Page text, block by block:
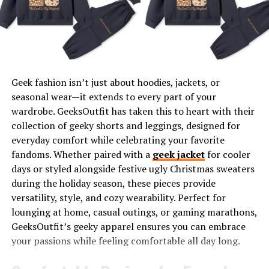
Play with Textures
Adapt Trends Mindfully
A Glimpse Into the Numa Zara Community
How to Stay Updated
Elevate Your Style Journey
Discover Numa Zara’s Fashion
Sphere
As an established name in the fashion industry, Numa
Zara is synonymous with excellence in design,
trendsetting collections, and unrivaled styleupdates.
Here’s what makes Numa Zara a hub for fashion
enthusiasts worldwide.
Geek fashion isn’t just about hoodies, jackets, or
seasonal wear—it extends to every part of your
wardrobe. GeeksOutfit has taken this to heart with their
collection of geeky shorts and leggings, designed for
everyday comfort while celebrating your favorite
fandoms. Whether paired with a geek jacketfor cooler
days or styled alongside festive ugly Christmas sweaters
during the holiday season, these pieces provide
versatility, style, and cozy wearability. Perfect for
lounging at home, casual outings, or gaming marathons,
GeeksOutfit’s geeky apparel ensures you can embrace
your passions while feeling comfortable all day long.